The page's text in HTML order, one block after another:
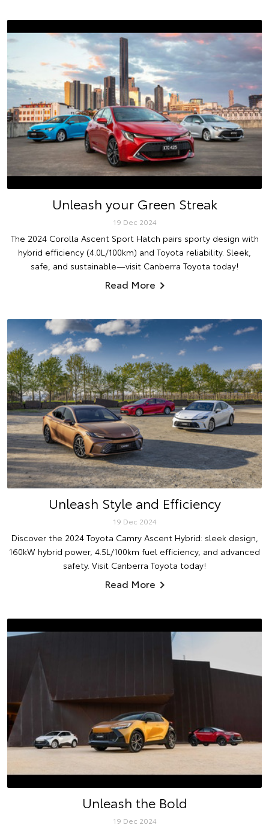
Unleash your Green Streak
19 Dec 2024
The 2024 Corolla Ascent Sport Hatch pairs sporty design with
hybrid efficiency (4.0L/100km) and Toyota reliability. Sleek,
safe, and sustainable—visit Canberra Toyota today!
Read More
Unleash Style and Efficiency
19 Dec 2024
Discover the 2024 Toyota Camry Ascent Hybrid: sleek design,
160kW hybrid power, 4.5L/100km fuel efficiency, and advanced
safety. Visit Canberra Toyota today!
Read More
Unleash the Bold
19 Dec 2024